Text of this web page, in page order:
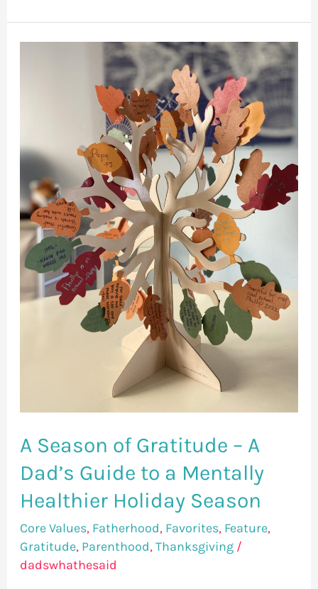
A Season of Gratitude – A
Dad’s Guide to a Mentally
Healthier Holiday Season
Core Values, Fatherhood, Favorites, Feature,
Gratitude, Parenthood,Thanksgiving/
dadswhathesaid
A
Dad’s
Guide
to
a
Mentally
Healthier
Holiday